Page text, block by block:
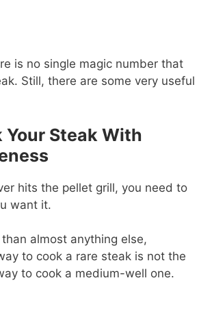
is no single magic number that
Still, there are some very useful
Your Steak With
hits the pellet grill, you need to
want it.
almost anything else,
to cook a rare steak is not the
to cook a medium-well one.